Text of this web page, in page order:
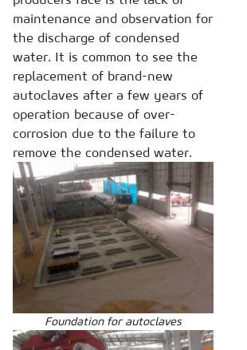
maintenance and observation for
the discharge of condensed
water. It is common to see the
replacement of brand-new
autoclaves after a few years of
operation because of over-
corrosion due to the failure to
remove the condensed water.
Foundation for autoclaves